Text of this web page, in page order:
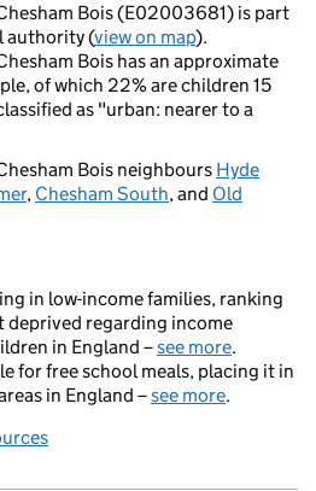
Bois (E02003681) is part
authority (view on map).
Bois has an approximate
of which 22% are children 15
as "urban: nearer to a
Bois neighbours Hyde
, Chesham South, and Old
in low-income families, ranking
deprived regarding income
in England –see more.
for free school meals, placing it in
in England –see more.